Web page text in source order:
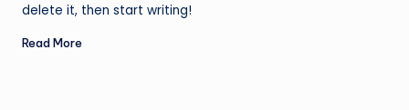
delete it, then start writing!
Read More